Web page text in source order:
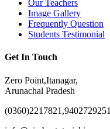
Our Teachers
Image Gallery
Frequently Question
Students Testimonial
Get In Touch
Zero Point,Itanagar,
Arunachal Pradesh
(0360)2217821,9402729251